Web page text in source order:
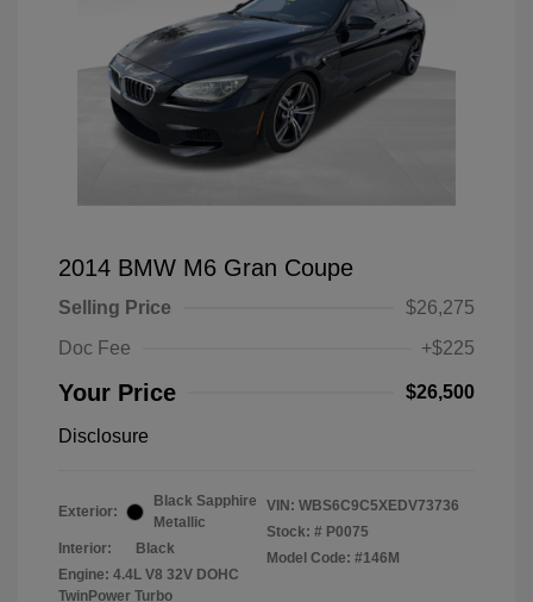
2014 BMW M6 Gran Coupe
Selling Price
$26,275
Doc Fee
+$225
Your Price $26,500
Disclosure
Exterior:
Black Sapphire
Metallic
Interior:
Black
Engine: 4.4L V8 32V DOHC
TwinPower Turbo
VIN: WBS6C9C5XEDV73736
Stock: # P0075
Model Code: #146M